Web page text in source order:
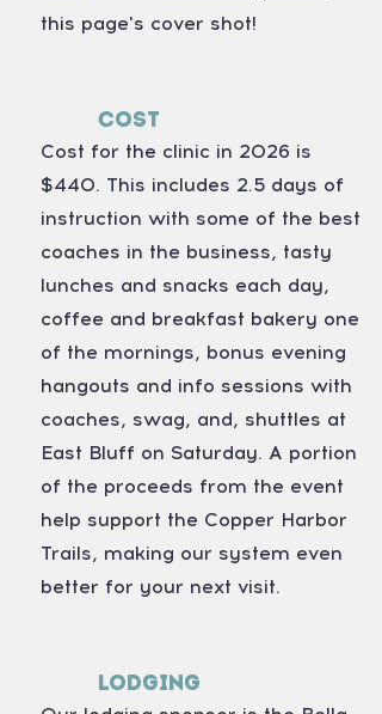
this page's cover shot!
Cost
Cost for the clinic in 2026 is
$440. This includes 2.5 days of
instruction with some of the best
coaches in the business, tasty
lunches and snacks each day,
coffee and breakfast bakery one
of the mornings, bonus evening
hangouts and info sessions with
coaches, swag, and, shuttles at
East Bluff on Saturday. A portion
of the proceeds from the event
help support the Copper Harbor
Trails, making our system even
better for your next visit.
Lodging